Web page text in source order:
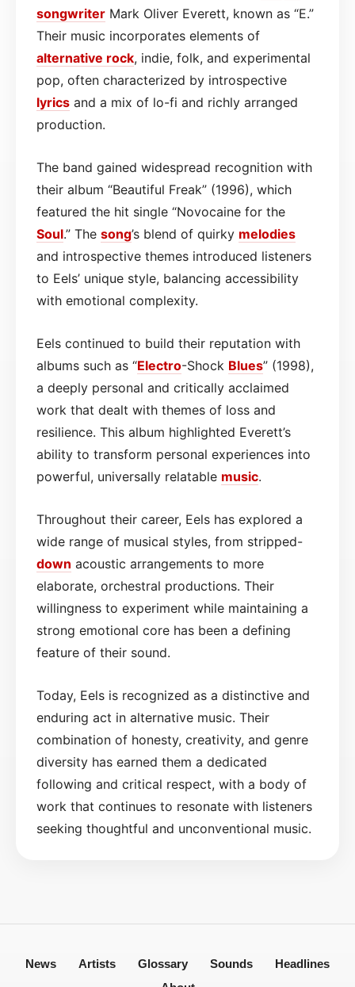
songwriter Mark Oliver Everett, known as “E.”
Their music incorporates elements of
alternative rock, indie, folk, and experimental
pop, often characterized by introspective
lyrics and a mix of lo-fi and richly arranged
production.
The band gained widespread recognition with
their album “Beautiful Freak” (1996), which
featured the hit single “Novocaine for the
Soul.” The song’s blend of quirky melodies
and introspective themes introduced listeners
to Eels’ unique style, balancing accessibility
with emotional complexity.
Eels continued to build their reputation with
albums such as “Electro-Shock Blues” (1998),
a deeply personal and critically acclaimed
work that dealt with themes of loss and
resilience. This album highlighted Everett’s
ability to transform personal experiences into
powerful, universally relatable music.
Throughout their career, Eels has explored a
wide range of musical styles, from stripped-
down acoustic arrangements to more
elaborate, orchestral productions. Their
willingness to experiment while maintaining a
strong emotional core has been a defining
feature of their sound.
Today, Eels is recognized as a distinctive and
enduring act in alternative music. Their
combination of honesty, creativity, and genre
diversity has earned them a dedicated
following and critical respect, with a body of
work that continues to resonate with listeners
seeking thoughtful and unconventional music.
News Artists Glossary Sounds
Headlines